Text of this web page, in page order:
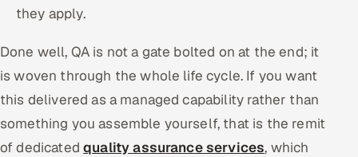
they apply.
Done well, QA is not a gate bolted on at the end; it
is woven through the whole life cycle. If you want
this delivered as a managed capability rather than
something you assemble yourself, that is the remit
of dedicatedquality assurance services, which